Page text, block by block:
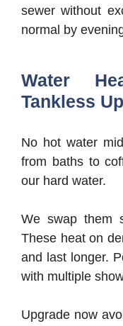
sewer without
normal by
Water
Tankless
No hot water
from baths to
our hard water.
We swap them
These heat on
and last longer.
with multiple
Upgrade now